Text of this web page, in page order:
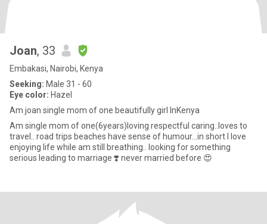
Joan, 33
Embakasi, Nairobi, Kenya
Seeking: Male 31 - 60
Eye color: Hazel
Am joan single mom of one beautifully girl InKenya
Am single mom of one(6years)loving respectful caring..loves to
travel.. road trips beaches have sense of humour...in short I love
enjoying life while am still breathing.. looking for something
serious leading to marriage ❣️ never married before 😍